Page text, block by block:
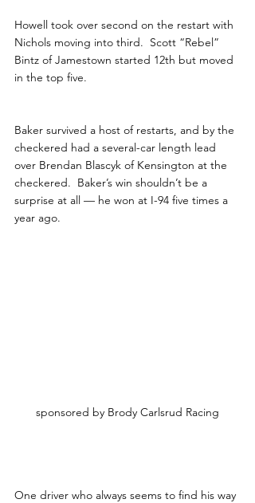
Howell took over second on the restart with
Nichols moving into third.  Scott “Rebel”
Bintz of Jamestown started 12th but moved
in the top five.
Baker survived a host of restarts, and by the
checkered had a several-car length lead
over Brendan Blascyk of Kensington at the
checkered.  Baker’s win shouldn’t be a
surprise at all — he won at I-94 five times a
year ago.
sponsored by Brody Carlsrud Racing
One driver who always seems to find his way